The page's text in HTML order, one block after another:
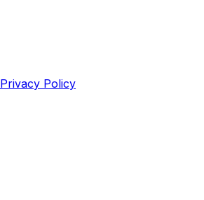
Privacy Policy